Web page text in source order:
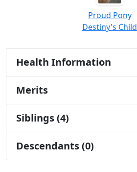
Proud Pony
Destiny's Child
Health Information
Merits
Siblings (4)
Descendants (0)